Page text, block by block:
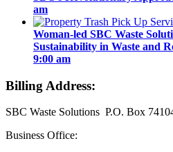
am
Woman-led SBC Waste
Sustainability in Waste and
9:00 am
Billing Address:
SBC Waste Solutions P.O. Box
Business Office: